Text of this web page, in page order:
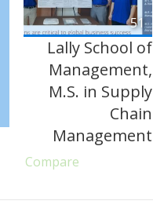
51
Lally School of
Management,
M.S. in Supply
Chain
Management
Compare